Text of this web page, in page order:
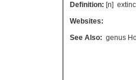
Definition: [n]
Websites:
See Also: genus